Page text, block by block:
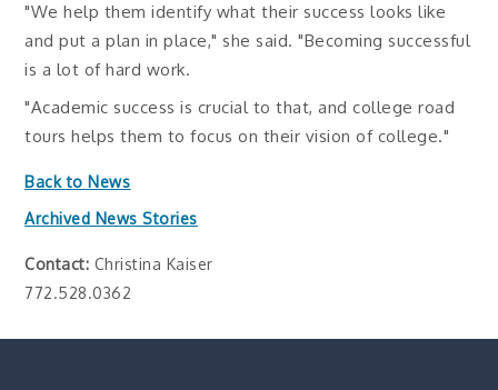
"We help them identify what their success looks like
and put a plan in place," she said. "Becoming successful
is a lot of hard work.
"Academic success is crucial to that, and college road
tours helps them to focus on their vision of college."
Back to News
Archived News Stories
Contact: Christina Kaiser
772.528.0362